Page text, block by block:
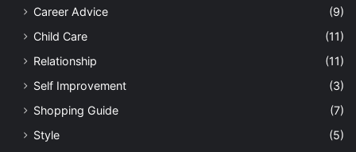
Career Advice
(9)
Child Care
(11)
Relationship
(11)
Self Improvement
(3)
Shopping Guide
(7)
Style
(5)